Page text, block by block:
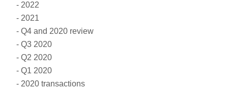
2022
2021
Q4 and 2020 review
Q3 2020
Q2 2020
Q1 2020
2020 transactions